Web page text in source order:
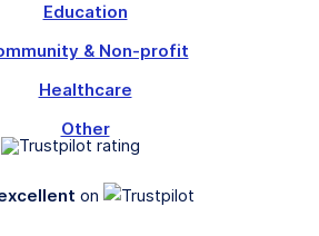
Education
& Non-profit
Healthcare
Other
on